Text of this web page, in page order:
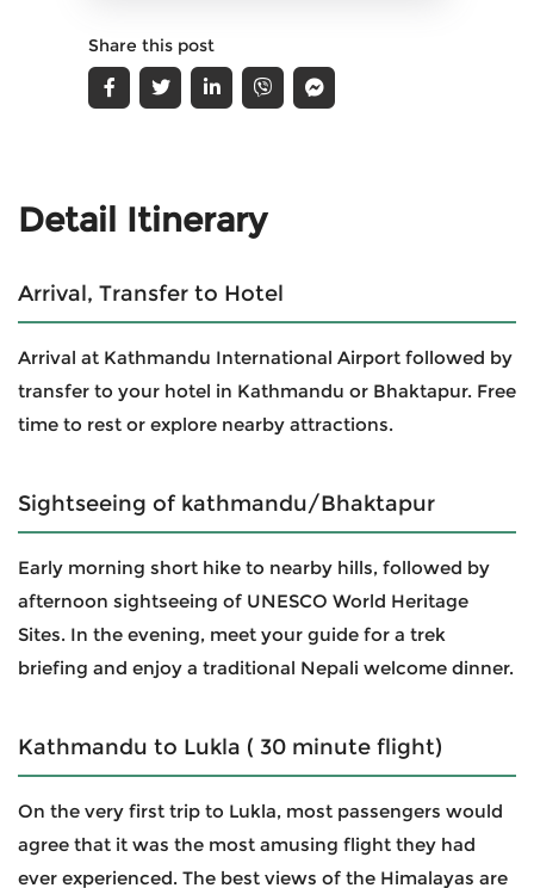
Share this post
Detail Itinerary
Arrival, Transfer to Hotel
Arrival at Kathmandu International Airport followed by
transfer to your hotel in Kathmandu or Bhaktapur. Free
time to rest or explore nearby attractions.
Sightseeing of kathmandu/Bhaktapur
Early morning short hike to nearby hills, followed by
afternoon sightseeing of UNESCO World Heritage
Sites. In the evening, meet your guide for a trek
briefing and enjoy a traditional Nepali welcome dinner.
Kathmandu to Lukla ( 30 minute flight)
On the very first trip to Lukla, most passengers would
agree that it was the most amusing flight they had
ever experienced. The best views of the Himalayas are